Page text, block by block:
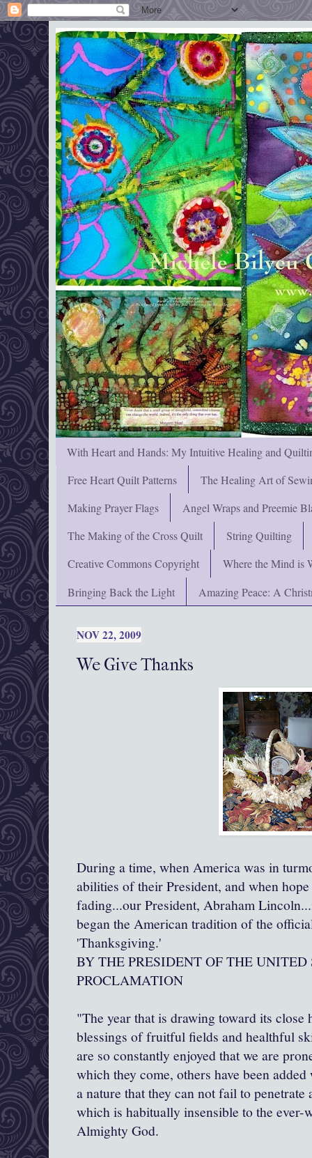
With Heart and Hands: My Intuitive Healing and
Free Heart Quilt Patterns
The Healing Art of
Making Prayer Flags
Angel Wraps and Preemie
The Making of the Cross Quilt
String Quilting
Creative Commons Copyright
Where the Mind is
Bringing Back the Light
Amazing Peace: A
NOV 22, 2009
We Give Thanks
During a time, when America was in
abilities of their President, and when
fading...our President, Abraham
began the American tradition of the
'Thanksgiving.'
BY THE PRESIDENT OF THE
PROCLAMATION
"The year that is drawing toward its close
blessings of fruitful fields and healthful
are so constantly enjoyed that we are
which they come, others have been
a nature that they can not fail to penetrate
which is habitually insensible to the
Almighty God.